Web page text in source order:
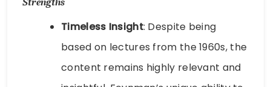
Timeless Insight: Despite being
based on lectures from the 1960s, the
content remains highly relevant and